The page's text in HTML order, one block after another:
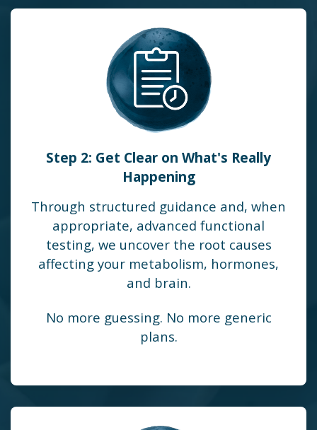
Step 2: Get Clear on What's Really
Happening
Through structured guidance and, when
appropriate, advanced functional
testing, we uncover the root causes
affecting your metabolism, hormones,
and brain.
No more guessing. No more generic
plans.